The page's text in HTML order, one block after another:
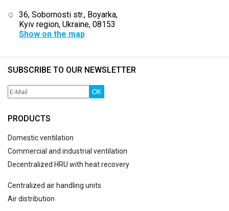
36, Sobornosti str., Boyarka,
Kyiv region, Ukraine, 08153
Show on the map
SUBSCRIBE TO OUR NEWSLETTER
OK
PRODUCTS
Domestic ventilation
Commercial and industrial ventilation
Decentralized HRU with heat recovery
Centralized air handling units
Air distribution